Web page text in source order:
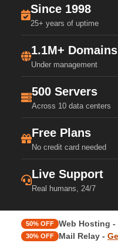
Since 1998
25+ years of uptime
1.1M+ Domains
Under management
500 Servers
Across 10 data centers
Free Plans
No credit card needed
Live Support
Real humans, 24/7
50% OFF Web Hosting -
30% OFF Mail Relay -